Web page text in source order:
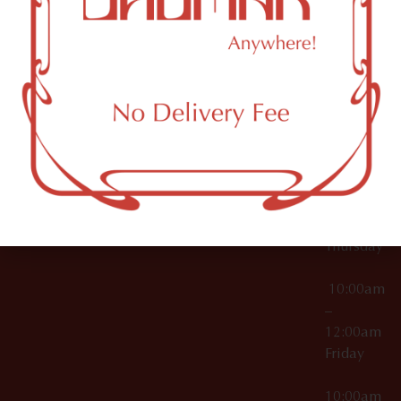
000029
OCM-CAURD-25-
000296
OCM-RETL-26-
000510
Accessories
Brooklyn,
NY
12:00am
10:00am
12:00am
10:00am
Thursday
10:00am
–
12:00am
Friday
10:00am